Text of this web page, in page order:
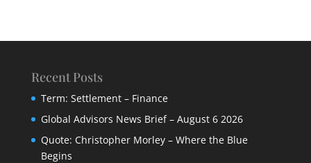
Recent Posts
Term: Settlement – Finance
Global Advisors News Brief – August 6 2026
Quote: Christopher Morley – Where the Blue
Begins